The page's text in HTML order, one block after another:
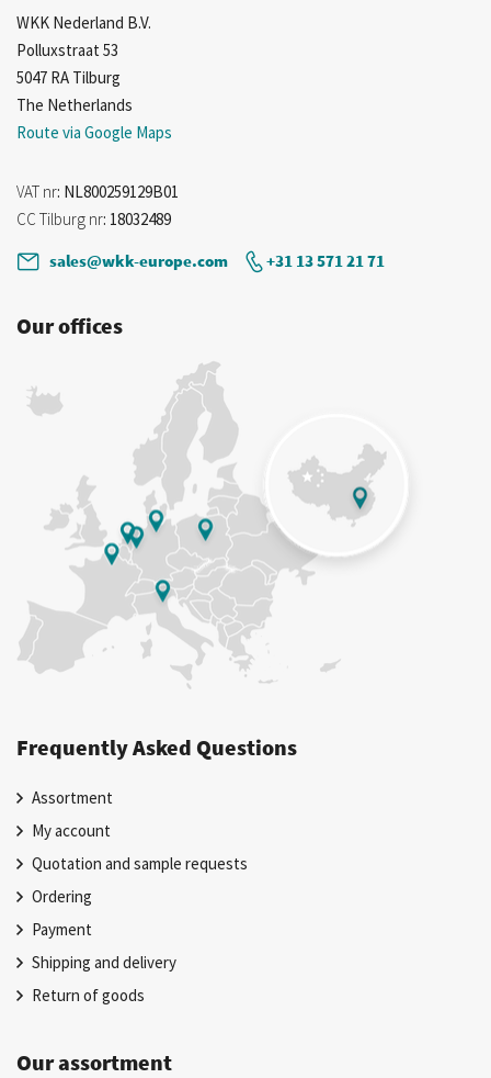
WKK Nederland B.V.
Polluxstraat 53
5047 RA Tilburg
The Netherlands
Route via Google Maps
VAT nr: NL800259129B01
CC Tilburg nr: 18032489
sales@wkk-europe.com
+31 13 571 21 71
Our offices
Frequently Asked Questions
Assortment
My account
Quotation and sample requests
Ordering
Payment
Shipping and delivery
Return of goods
Our assortment